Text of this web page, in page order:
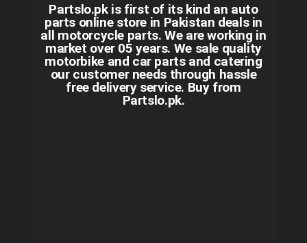
Partslo.pk is first of its kind an auto
parts online store in Pakistan deals in
all motorcycle parts. We are working in
market over 05 years. We sale quality
motorbike and car parts and catering
our customer needs through hassle
free delivery service. Buy from
Partslo.pk.